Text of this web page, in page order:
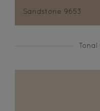
Sandstone 9653